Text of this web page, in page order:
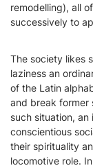
remodelling), all
successively to
The society likes
laziness an
of the Latin
and break former
such situation,
conscientious
their spirituality
locomotive role.